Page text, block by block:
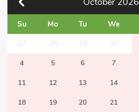
Su Mo Tu We
27 28 29 30
4 5 6 7
11 12 13 14
18 19 20 21